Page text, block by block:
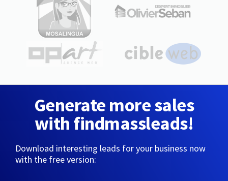
Generate more sales
with findmassleads!
Download interesting leads for your business now
with the free version: